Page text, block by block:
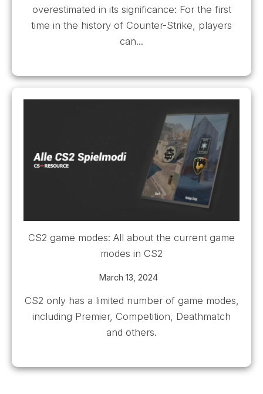
overestimated in its significance: For the first
time in the history of Counter-Strike, players
can...
CS2 game modes: All about the current game
modes in CS2
March 13, 2024
CS2 only has a limited number of game modes,
including Premier, Competition, Deathmatch
and others.